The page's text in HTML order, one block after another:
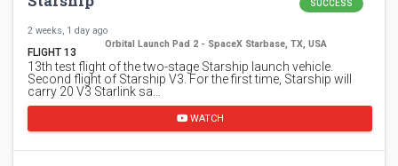
SUCCESS
2 weeks, 1 day ago
FLIGHT 13
Orbital Launch Pad 2 - SpaceX Starbase, TX, USA
13th test flight of the two-stage Starship launch vehicle.
Second flight of Starship V3. For the first time, Starship will
carry 20 V3 Starlink sa…
WATCH